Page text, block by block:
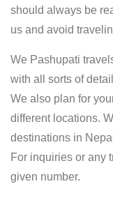
should always be
us and avoid
We Pashupati
with all sorts of
We also plan for
different locations.
destinations in
For inquiries or any
given number.